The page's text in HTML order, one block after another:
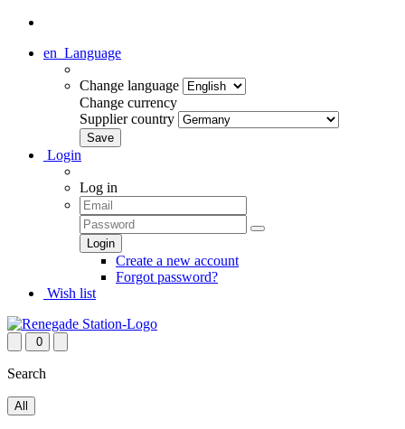
en Language
Change language
Change currency
Supplier country
Login
Log in
Create a new account
Forgot password?
Wish list
0
Search
All